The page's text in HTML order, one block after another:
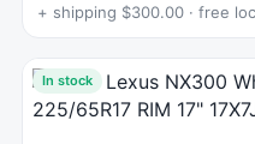
+ shipping $300.00 · free
In stock